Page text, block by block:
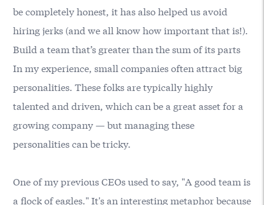
be completely honest, it has also helped us avoid
hiring jerks (and we all know how important that is!).
Build a team that’s greater than the sum of its parts
In my experience, small companies often attract big
personalities. These folks are typically highly
talented and driven, which can be a great asset for a
growing company — but managing these
personalities can be tricky.
One of my previous CEOs used to say, "A good team is
a flock of eagles." It's an interesting metaphor because